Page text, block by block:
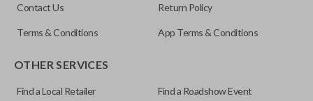
CWTWBU766
Contact Us Return Policy
Terms & Conditions App Terms & Conditions
OTHER SERVICES
Find a Local Retailer Find a Roadshow Event